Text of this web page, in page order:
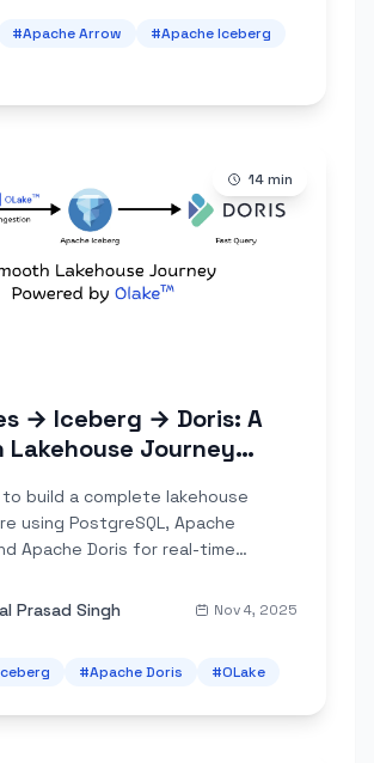
#Apache Arrow #Apache Iceberg
14min
→ Iceberg → Doris: A
Lakehouse Journey
to build a complete lakehouse
using PostgreSQL, Apache
Apache Doris for real-time
data ingestion.
Prasad Singh Nov 4, 2025
#Apache Doris #OLake